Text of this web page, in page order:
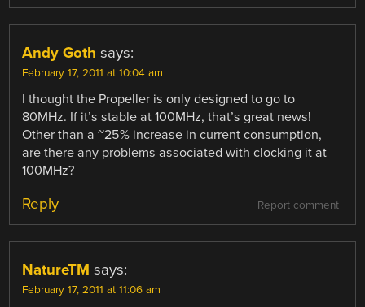
Andy Goth says:
February 17, 2011 at 10:04 am
I thought the Propeller is only designed to go to
80MHz. If it’s stable at 100MHz, that’s great news!
Other than a ~25% increase in current consumption,
are there any problems associated with clocking it at
100MHz?
Report comment
Reply
NatureTM says:
February 17, 2011 at 11:06 am